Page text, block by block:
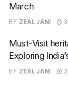
March
BY ZEAL JANI
Must-Visit
Exploring
BY ZEAL JANI